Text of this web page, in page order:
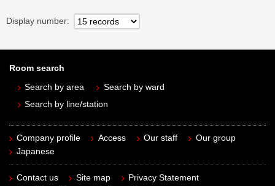
Display number
Room search
Search by area
Search by ward
Search by line/station
Company profile Access Our staff
Our group
Japanese
Contact us Site map
Privacy Statement